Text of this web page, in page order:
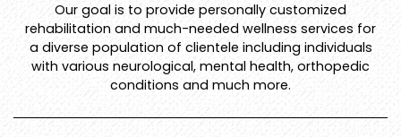
Our goal is to provide personally customized
rehabilitation and much-needed wellness services for
a diverse population of clientele including individuals
with various neurological, mental health, orthopedic
conditions and much more.